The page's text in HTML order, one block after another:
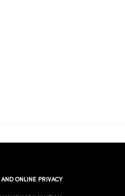
AND ONLINE PRIVACY